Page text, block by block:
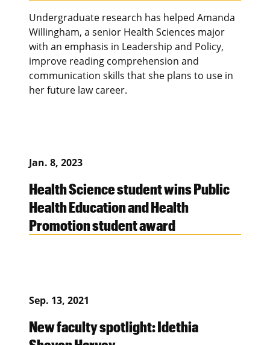
Undergraduate research has helped Amanda
Willingham, a senior Health Sciences major
with an emphasis in Leadership and Policy,
improve reading comprehension and
communication skills that she plans to use in
her future law career.
Jan. 8, 2023
Health Science student wins Public
Health Education and Health
Promotion student award
Sep. 13, 2021
New faculty spotlight: Idethia